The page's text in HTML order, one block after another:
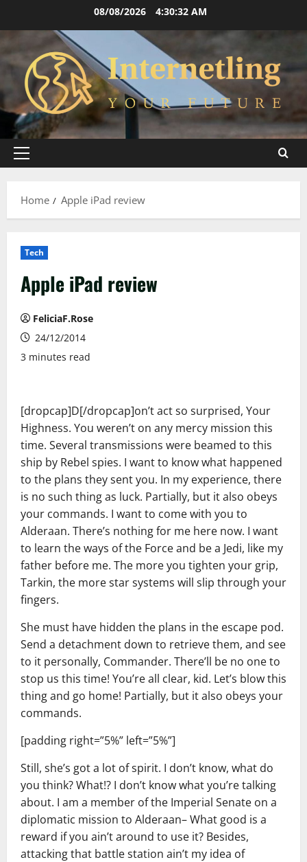
content
08/08/2026 4:30:33 AM
Primary
Home
Apple iPad review
Tech
Apple iPad review
FeliciaF.Rose
24/12/2014
3 minutes read
[dropcap]D[/dropcap]on’t act so surprised, Your
Highness. You weren’t on any mercy mission this
time. Several transmissions were beamed to this
ship by Rebel spies. I want to know what happened
to the plans they sent you. In my experience, there
is no such thing as luck. Partially, but it also obeys
your commands. I want to come with you to
Alderaan. There’s nothing for me here now. I want
to learn the ways of the Force and be a Jedi, like my
father before me. The more you tighten your grip,
Tarkin, the more star systems will slip through your
fingers.
She must have hidden the plans in the escape pod.
Send a detachment down to retrieve them, and see
to it personally, Commander. There’ll be no one to
stop us this time! You’re all clear, kid. Let’s blow this
thing and go home! Partially, but it also obeys your
commands.
[padding right=”5%” left=”5%”]
Still, she’s got a lot of spirit. I don’t know, what do
you think? What!? I don’t know what you’re talking
about. I am a member of the Imperial Senate on a
diplomatic mission to Alderaan– What good is a
reward if you ain’t around to use it? Besides,
attacking that battle station ain’t my idea of